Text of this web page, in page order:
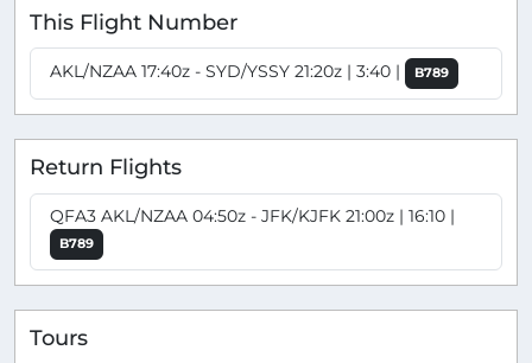
This Flight Number
AKL/NZAA 17:40z - SYD/YSSY 21:20z | 3:40 | B789
Return Flights
QFA3 AKL/NZAA 04:50z - JFK/KJFK 21:00z | 16:10 |
B789
Tours